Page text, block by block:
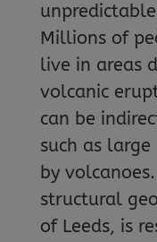
Millions of
live in areas
volcanic
can be
such as
by
structural
of Leeds, is